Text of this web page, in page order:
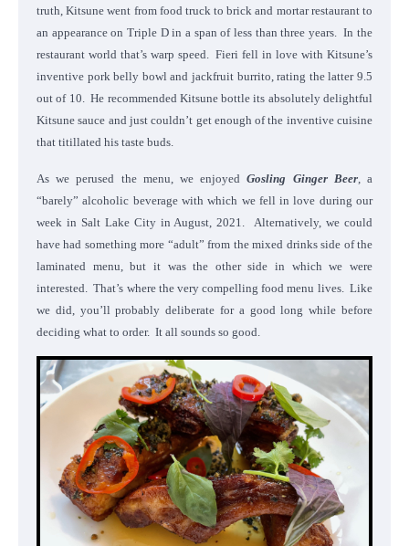
truth, Kitsune went from food truck to brick and mortar restaurant to
an appearance on Triple D in a span of less than three years. In the
restaurant world that’s warp speed. Fieri fell in love with Kitsune’s
inventive pork belly bowl and jackfruit burrito, rating the latter 9.5
out of 10. He recommended Kitsune bottle its absolutely delightful
Kitsune sauce and just couldn’t get enough of the inventive cuisine
that titillated his taste buds.
As we perused the menu, we enjoyedGosling Ginger Beer, a
“barely” alcoholic beverage with which we fell in love during our
week in Salt Lake City in August, 2021. Alternatively, we could
have had something more “adult” from the mixed drinks side of the
laminated menu, but it was the other side in which we were
interested. That’s where the very compelling food menu lives. Like
we did, you’ll probably deliberate for a good long while before
deciding what to order. It all sounds so good.